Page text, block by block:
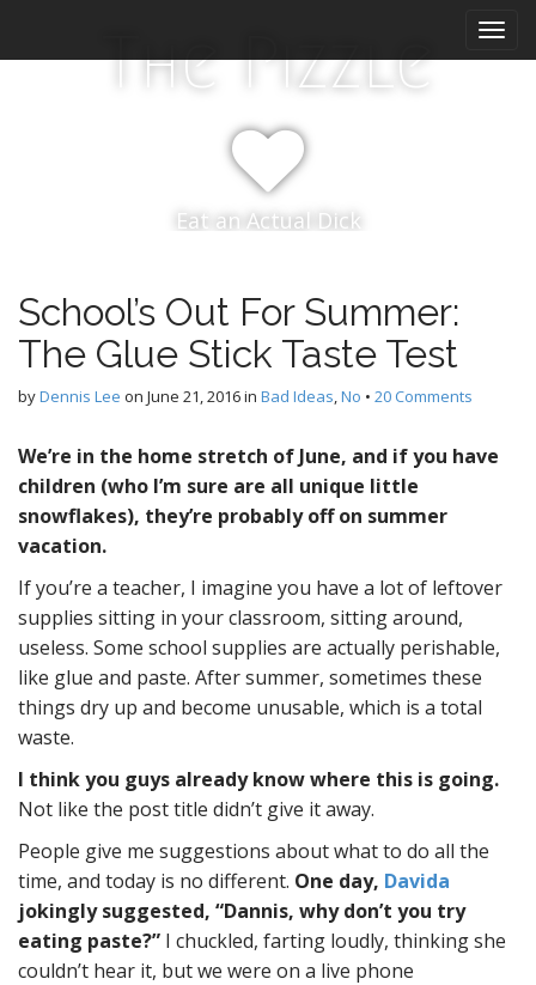
i
The Pizzle
Eat an Actual Dick
School’s Out For Summer:
The Glue Stick Taste Test
byDennis Lee on June 21, 2016in Bad Ideas,No • 20 Comments
We’re in the home stretch of June, and if you have
children (who I’m sure are all unique little
snowflakes), they’re probably off on summer
vacation.
If you’re a teacher, I imagine you have a lot of leftover
supplies sitting in your classroom, sitting around,
useless. Some school supplies are actually perishable,
like glue and paste. After summer, sometimes these
things dry up and become unusable, which is a total
waste.
I think you guys already know where this is going.
Not like the post title didn’t give it away.
People give me suggestions about what to do all the
time, and today is no different. One day, Davida
jokingly suggested, “Dannis, why don’t you try
eating paste?” I chuckled, farting loudly, thinking she
couldn’t hear it, but we were on a live phone